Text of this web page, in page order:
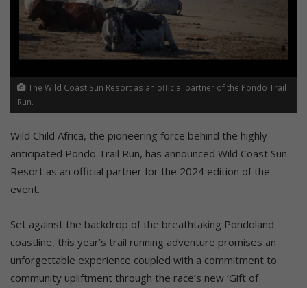
The Wild Coast Sun Resort as an official partner of the Pondo Trail
Run.
Wild Child Africa, the pioneering force behind the highly
anticipated Pondo Trail Run, has announced Wild Coast Sun
Resort as an official partner for the 2024 edition of the
event.
Set against the backdrop of the breathtaking Pondoland
coastline, this year’s trail running adventure promises an
unforgettable experience coupled with a commitment to
community upliftment through the race’s new ‘Gift of